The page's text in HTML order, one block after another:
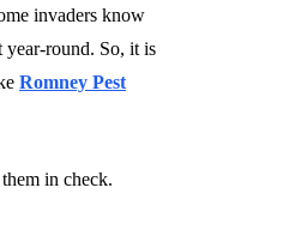
invaders know
year-round. So, it is
Romney Pest
in check.